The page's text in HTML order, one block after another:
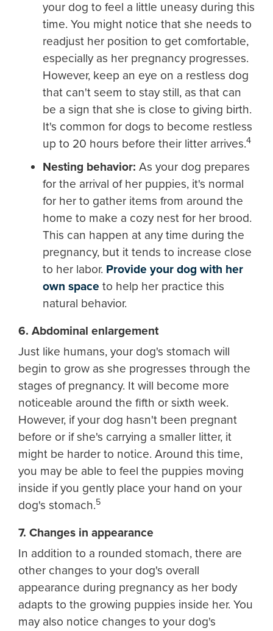
your dog to feel a little uneasy during this
time. You might notice that she needs to
readjust her position to get comfortable,
especially as her pregnancy progresses.
However, keep an eye on a restless dog
that can't seem to stay still, as that can
be a sign that she is close to giving birth.
It's common for dogs to become restless
up to 20 hours before their litter arrives.4
Nesting behavior: As your dog prepares
for the arrival of her puppies, it's normal
for her to gather items from around the
home to make a cozy nest for her brood.
This can happen at any time during the
pregnancy, but it tends to increase close
to her labor. Provide your dog with her
own space to help her practice this
natural behavior.
6. Abdominal enlargement
Just like humans, your dog's stomach will
begin to grow as she progresses through the
stages of pregnancy. It will become more
noticeable around the fifth or sixth week.
However, if your dog hasn't been pregnant
before or if she's carrying a smaller litter, it
might be harder to notice. Around this time,
you may be able to feel the puppies moving
inside if you gently place your hand on your
dog's stomach.5
7. Changes in appearance
In addition to a rounded stomach, there are
other changes to your dog's overall
appearance during pregnancy as her body
adapts to the growing puppies inside her. You
may also notice changes to your dog's